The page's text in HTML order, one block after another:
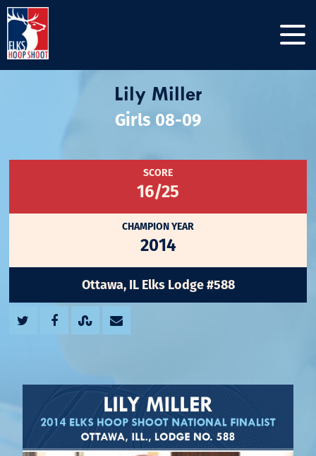
Lily Miller
Girls 08-09
SCORE
16/25
CHAMPION YEAR
2014
Ottawa, IL Elks Lodge #588